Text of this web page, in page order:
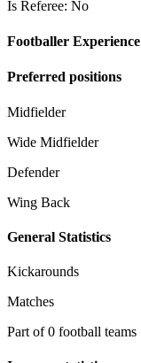
Is Referee: No
Footballer Experience
Preferred positions
Midfielder
Wide Midfielder
Defender
Wing Back
General Statistics
Kickarounds
Matches
Part of 0 football teams